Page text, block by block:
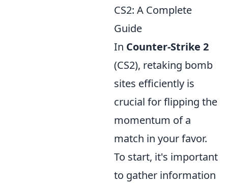
CS2: A Complete
Guide
In Counter-Strike 2
(CS2), retaking bomb
sites efficiently is
crucial for flipping the
momentum of a
match in your favor.
To start, it's important
to gather information